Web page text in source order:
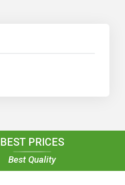
BEST PRICES
Best Quality